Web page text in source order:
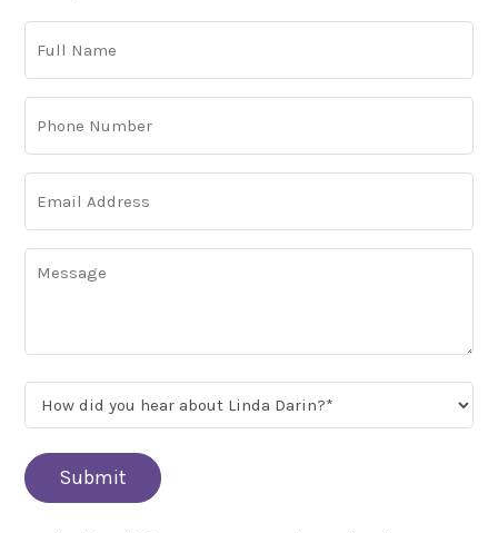
(Required)
(Required)
How
did
you
hear